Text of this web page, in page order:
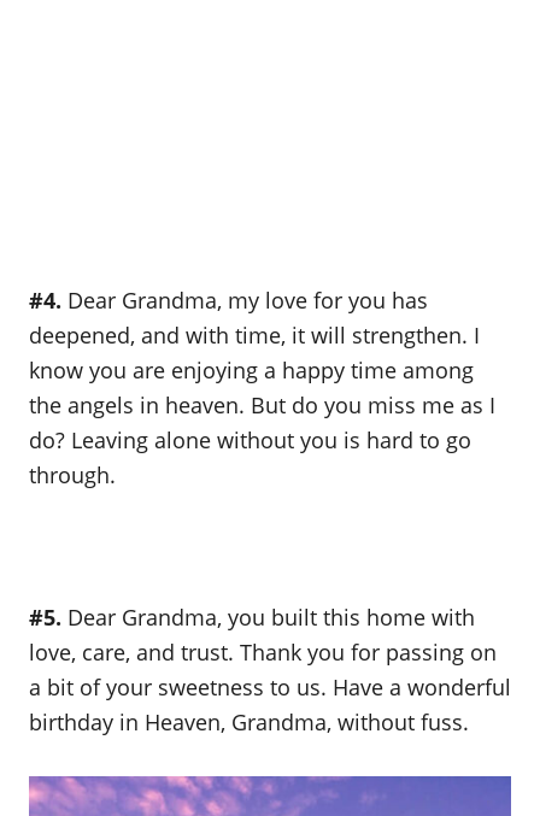
#4. Dear Grandma, my love for you has
deepened, and with time, it will strengthen. I
know you are enjoying a happy time among
the angels in heaven. But do you miss me as I
do? Leaving alone without you is hard to go
through.
#5. Dear Grandma, you built this home with
love, care, and trust. Thank you for passing on
a bit of your sweetness to us. Have a wonderful
birthday in Heaven, Grandma, without fuss.